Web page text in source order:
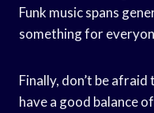
Funk music spans
something for
Finally, don’t be
have a good balance